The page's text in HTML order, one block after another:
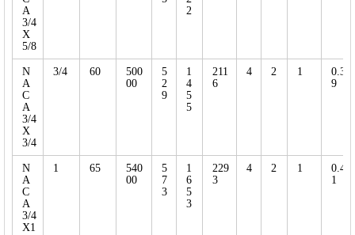
A
3/4
X
5/8
2
N
A
C
A
3/4
X
3/4
3/4 60
500
00
5
2
9
1
4
5
5
211
6
4 2 1
0.3
9
N
A
C
A
3/4
X1
1 65
540
00
5
7
3
1
6
5
3
229
3
4 2 1
0.4
1